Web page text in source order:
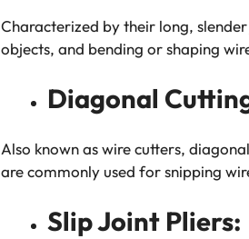
Characterized by their long,
objects, and bending or shaping
Diagonal
Also known as wire cutters,
are commonly used for snipping
Slip Joint Pliers: